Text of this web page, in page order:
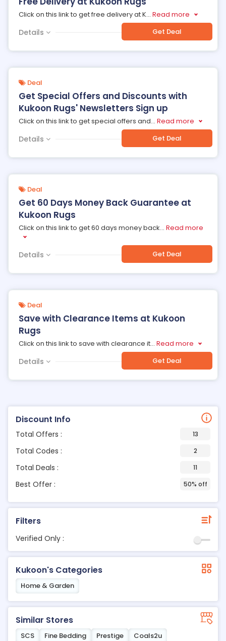
Discount Info
Total Offers : 13
Total Codes : 2
Total Deals : 11
Best Offer : 50% off
Filters
Verified Only :
Kukoon's Categories
Home & Garden
Similar Stores
SCS Fine Bedding Prestige
Coals2u
Click on this link to get free delivery at K... Read more
Details Get Deal
Deal
Get Special Offers and Discounts with
Kukoon Rugs' Newsletters Sign up
Click on this link to get special offers and... Read more
Details Get Deal
Deal
Get 60 Days Money Back Guarantee at
Kukoon Rugs
Click on this link to get 60 days money back... Read more
Details Get Deal
Deal
Save with Clearance Items at Kukoon
Rugs
Click on this link to save with clearance it... Read more
Details Get Deal